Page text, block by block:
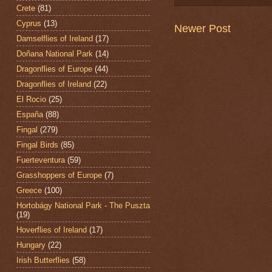
Newer Post
Crete (81)
Cyprus (13)
Damselflies of Ireland (17)
Doñana National Park (14)
Dragonflies of Europe (44)
Dragonflies of Ireland (22)
El Rocio (25)
España (88)
Fingal (279)
Fingal Birds (85)
Fuerteventura (59)
Grasshoppers of Europe (7)
Greece (100)
Hortobágy National Park - The Puszta
(19)
Hoverflies of Ireland (17)
Hungary (22)
Irish Butterflies (58)